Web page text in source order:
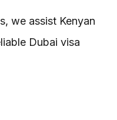
we assist Kenyan
Dubai visa